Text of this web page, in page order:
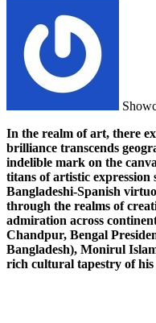
In the realm of art, there
brilliance transcends
indelible mark on the
titans of artistic
Bangladeshi-Spanish
through the realms of
admiration across
Chandpur, Bengal
Bangladesh), Monirul
rich cultural tapestry of his